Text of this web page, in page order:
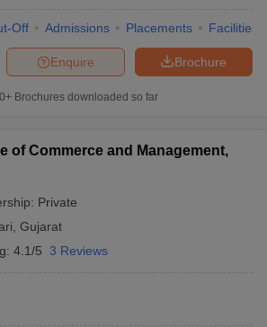
Off Admissions Placements Facilities
Brochure
Enquire
Brochures downloaded so far
of Commerce and Management,
Private
Gujarat
4.1/5 3 Reviews